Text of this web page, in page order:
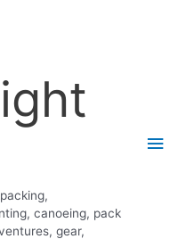
canoeing, pack
gear,
Main